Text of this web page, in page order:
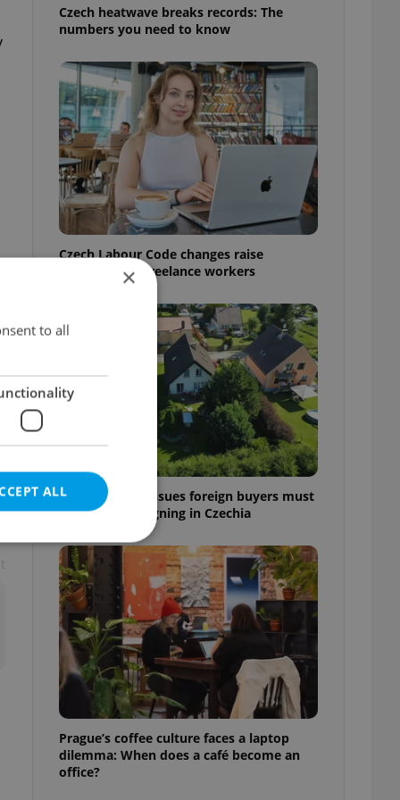
Czech heatwave breaks records: The
numbers you need to know
Czech Labour Code changes raise
questions for freelance workers
7 hidden legal issues foreign buyers must
check before signing in Czechia
Prague’s coffee culture faces a laptop
dilemma: When does a café become an
office?
×
to all
ALL
cannot be
agency profile
to provide full
not repeatedly
of user votes